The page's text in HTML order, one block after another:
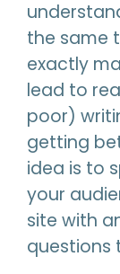
the same
exactly
lead to
poor)
getting
idea is to
your
site with
questions